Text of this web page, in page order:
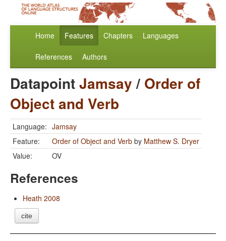
Home Features Chapters Languages
References Authors
DatapointJamsay/ Order of
Object and Verb
Language: Jamsay
Feature:
Order of Object and Verb by Matthew S. Dryer
Value:
OV
References
Heath 2008
cite